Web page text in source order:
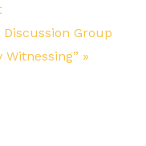
Group
Witnessing” »